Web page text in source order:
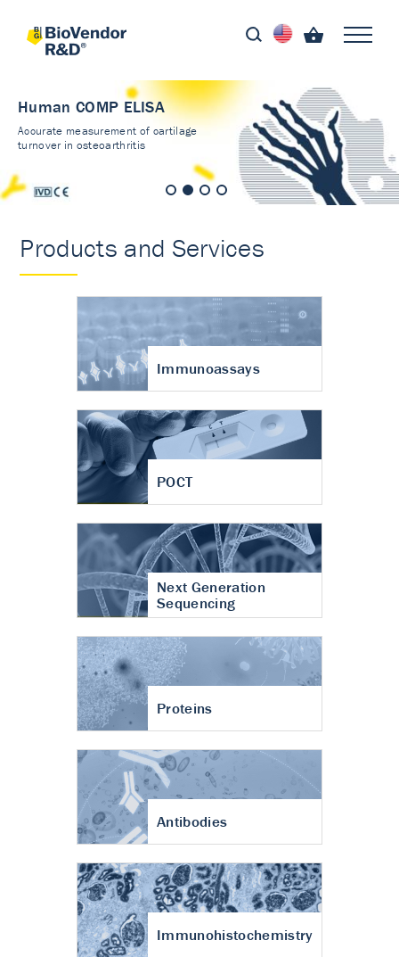
Human COMP ELISA
Accurate measurement of cartilage
turnover in osteoarthritis
Products and Services
Immunoassays
POCT
Next Generation
Sequencing
Proteins
Antibodies
Immunohistochemistry